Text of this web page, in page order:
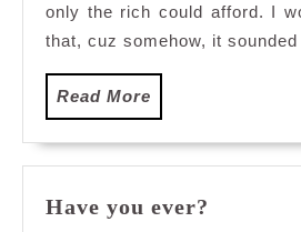
only the rich could afford. I
that, cuz somehow, it
Read More
More
Have you ever?